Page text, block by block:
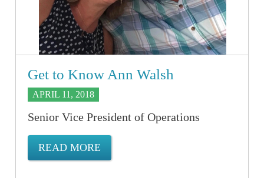
Get to Know Ann Walsh
APRIL 11, 2018
Senior Vice President of Operations
READ MORE